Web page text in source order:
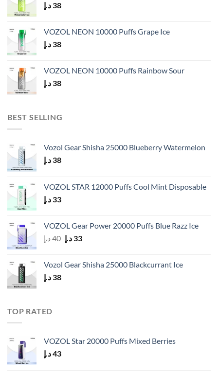
38 د.إ
VOZOL NEON 10000 Puffs Grape Ice
38 د.إ
VOZOL NEON 10000 Puffs Rainbow Sour
38 د.إ
BEST SELLING
Vozol Gear Shisha 25000 Blueberry Watermelon
38 د.إ
VOZOL STAR 12000 Puffs Cool Mint Disposable
33 د.إ
VOZOL Gear Power 20000 Puffs Blue Razz Ice
40د.إ
Original
40 د.إ.
33 د.إ
Current
33 د.إ.
Vozol Gear Shisha 25000 Blackcurrant Ice
38 د.إ
TOP RATED
VOZOL Star 20000 Puffs Mixed Berries
43د.إ